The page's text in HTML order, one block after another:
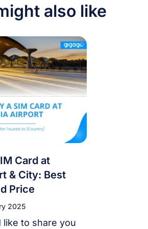
also like
Card at
& City: Best
Price
2025
like to share you